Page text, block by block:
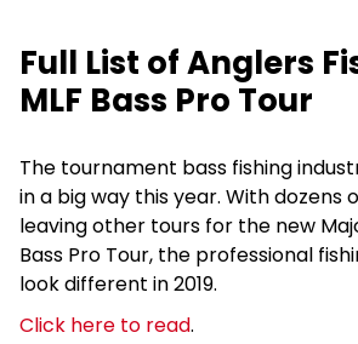
Full List of Anglers
MLF Bass Pro Tour
The tournament bass fishing
in a big way this year. With dozens
leaving other tours for the new
Bass Pro Tour, the professional
look different in 2019.
Click here to read.